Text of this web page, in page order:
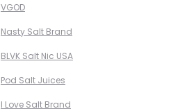
VGOD
Nasty Salt Brand
BLVK Salt Nic USA
Pod Salt Juices
I Love Salt Brand